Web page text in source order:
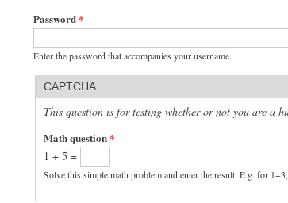
Password*
Enter the password that accompanies your username.
CAPTCHA
This question is for testing whether or not you are a
Math question*
1 + 5 =
Solve this simple math problem and enter the result. E.g. for